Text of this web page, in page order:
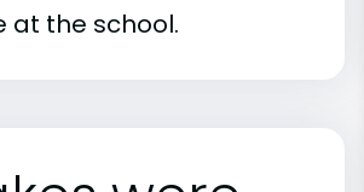
at the school.